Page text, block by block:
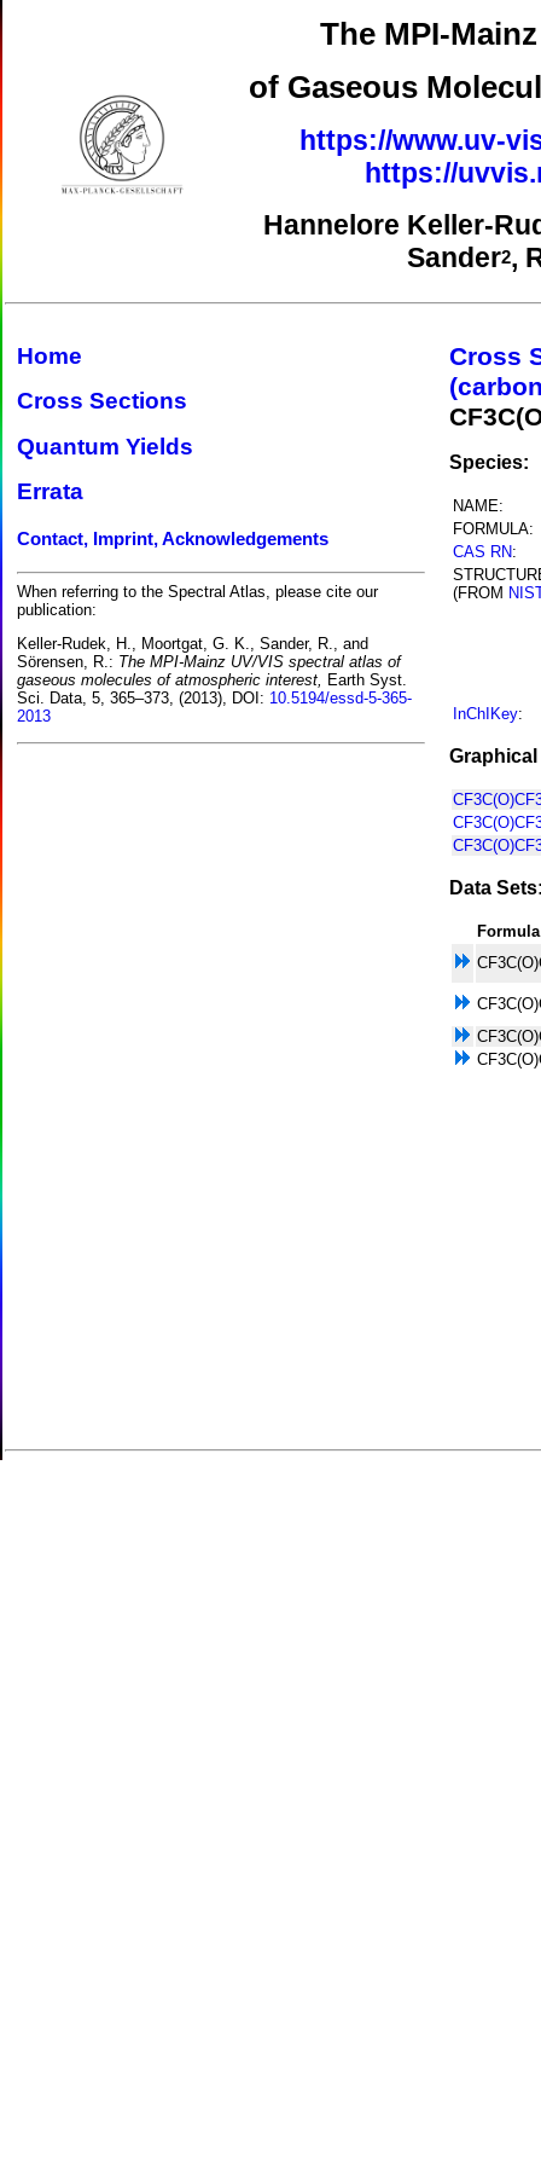
The MPI-
of Gaseous
https://www.uv-
https://
Hannelore Keller-
Sander2,
Home
Cross Sections
Quantum Yields
Errata
Contact, Imprint, Acknowledgements
When referring to the Spectral Atlas, please cite our
publication:
Keller-Rudek, H., Moortgat, G. K., Sander, R., and
Sörensen, R.: The MPI-Mainz UV/VIS spectral atlas of
gaseous molecules of atmospheric interest, Earth Syst.
Sci. Data, 5, 365–373, (2013), DOI: 10.5194/essd-5-365-
2013
Cross
Species:
NAME:
FORMULA:
CAS RN:
(FROM
InChIKey:
Data
Formula